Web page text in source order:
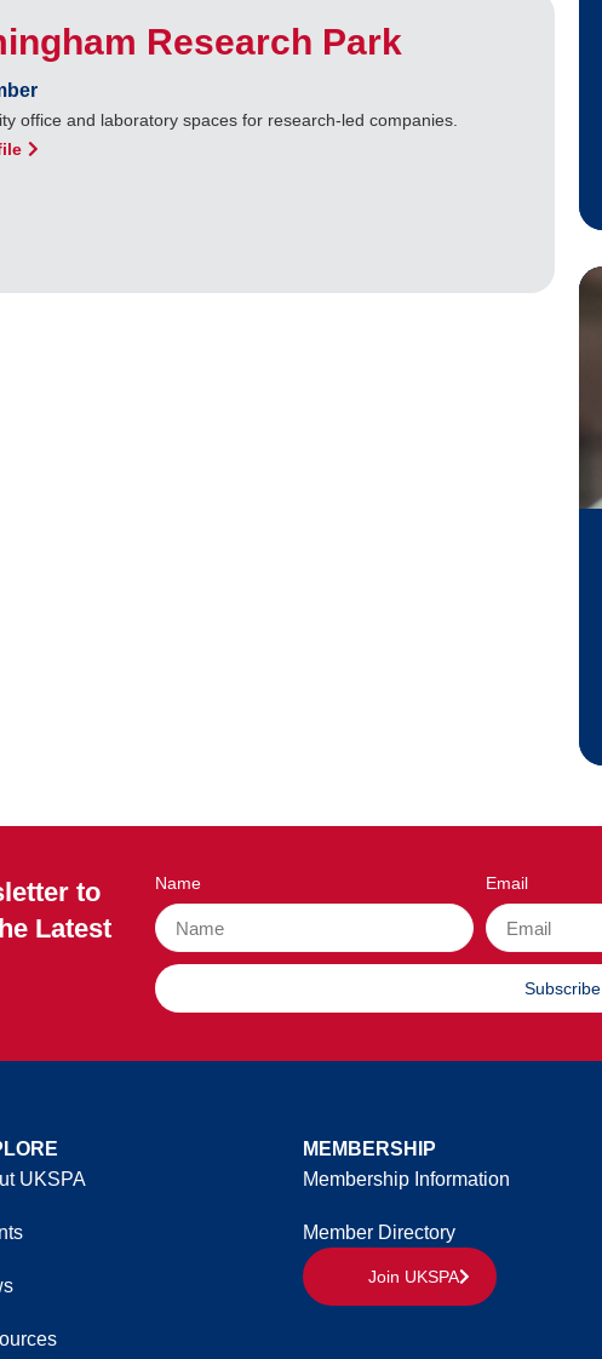
Research Park
office and laboratory spaces for research-led companies.
to
Latest
Name Email
Subscribe
UKSPA
MEMBERSHIP
Membership Information
Member Directory
Join UKSPA